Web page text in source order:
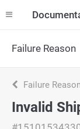
Failure Reason
Failure
Invalid